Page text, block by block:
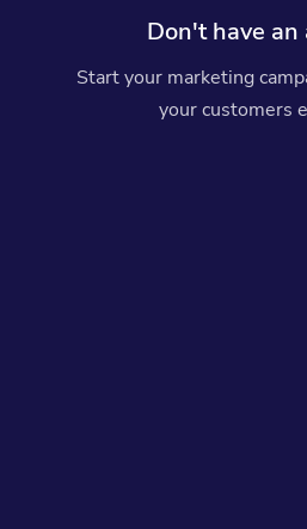
Don't have an
Start your marketing
your customers